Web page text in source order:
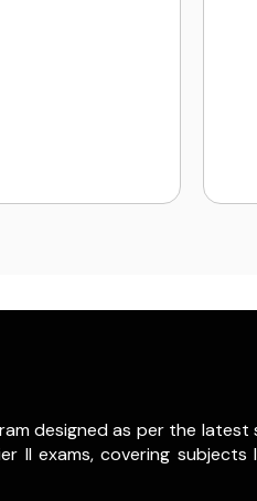
designed as per the latest
exams, covering subjects